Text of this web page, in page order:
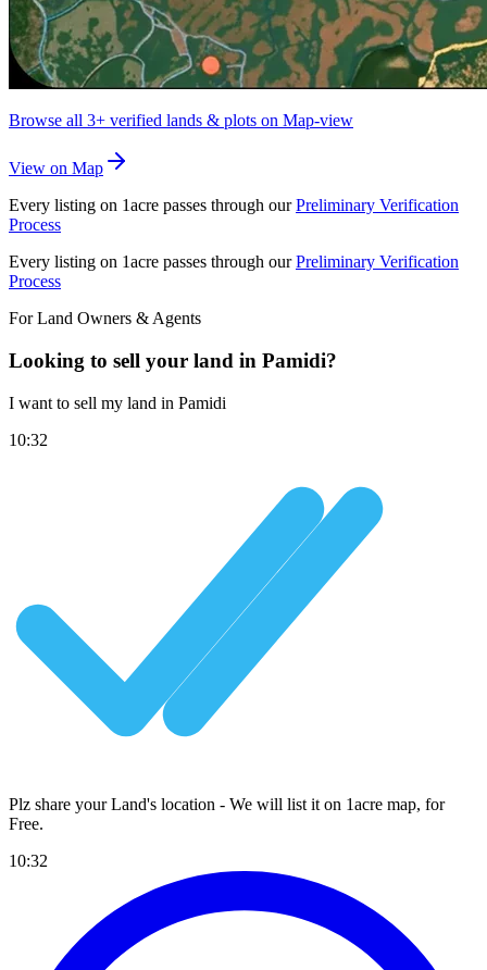
Browse all 3+ verified lands & plots on Map-view
View on Map
Every listing on 1acre passes through our Preliminary Verification
Process
Every listing on 1acre passes through our Preliminary Verification
Process
For Land Owners & Agents
Looking to sell your land in Pamidi?
I want to sell my land in Pamidi
10:32
Plz share your Land's location - We will list it on 1acre map, for
Free.
10:32